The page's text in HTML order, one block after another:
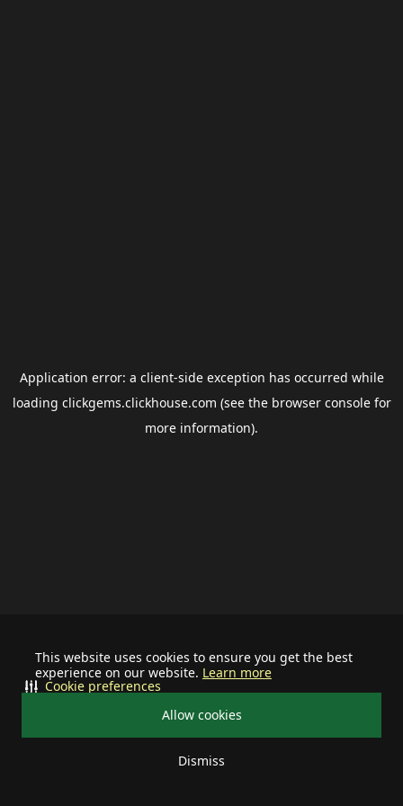
This website uses cookies to ensure you get the best
experience on our website. Learn more
Allow cookies
Dismiss
Cookie preferences
Application error: a client-side exception has occurred while
loading clickgems.clickhouse.com (see the browser consolefor
more information).